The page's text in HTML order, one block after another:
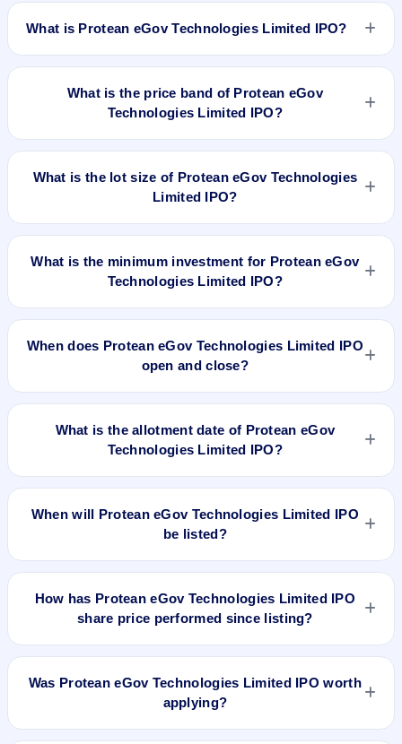
What is Protean eGov Technologies Limited IPO?
Protean eGov Technologies Limited IPO is a book-built IPO
₹490 Cr Approx). The price band is ₹752–₹792 per share.
The IPO opens on Nov 6, 2023 and closes on Nov 8, 2023. It
will be listed on BSE and NSE. Link Intime India Private Ltd is
What is the price band of Protean eGov
Technologies Limited IPO?
The price band of Protean eGov Technologies Limited IPO is
What is the lot size of Protean eGov Technologies
Limited IPO?
The lot size of Protean eGov Technologies Limited IPO is 18
What is the minimum investment for Protean eGov
Technologies Limited IPO?
The minimum investment for Protean eGov Technologies
price band .
When does Protean eGov Technologies Limited IPO
open and close?
Protean eGov Technologies Limited IPO opens on Nov 6,
What is the allotment date of Protean eGov
Technologies Limited IPO?
The allotment date of Protean eGov Technologies Limited
When will Protean eGov Technologies Limited IPO
be listed?
Protean eGov Technologies Limited IPO is expected to be
How has Protean eGov Technologies Limited IPO
share price performed since listing?
Protean eGov Technologies Limited IPO listed on Nov 13,
₹567.00 as on 7-Aug-2026 3:30 PM, which is approximately
-28.4% versus issue price. The 52-week high is ₹945.00.
Was Protean eGov Technologies Limited IPO worth
applying?
Based on listing and post-listing performance, Protean eGov